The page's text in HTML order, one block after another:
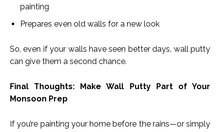
painting
Prepares even old walls for a new look
So, even if your walls have seen better days, wall putty
can give them a second chance.
Final Thoughts: Make Wall Putty Part of Your
Monsoon Prep
If you’re painting your home before the rains—or simply